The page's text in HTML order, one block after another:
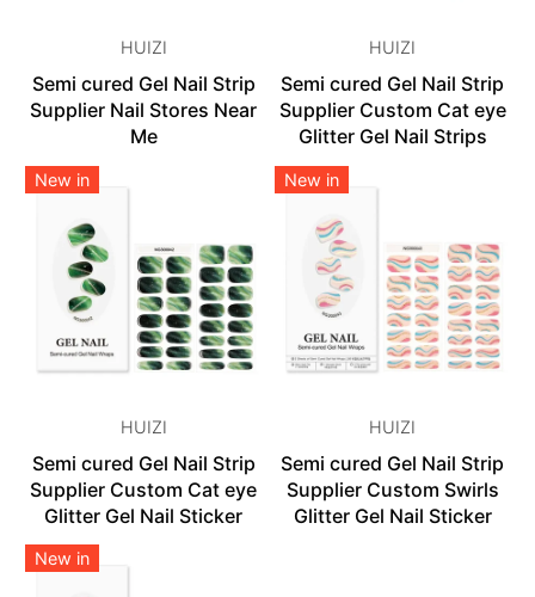
HUIZI
Semi cured Gel Nail Strip
Supplier Nail Stores Near
Me
HUIZI
Semi cured Gel Nail Strip
Supplier Custom Cat eye
Glitter Gel Nail Strips
New in
HUIZI
Semi cured Gel Nail Strip
Supplier Custom Cat eye
Glitter Gel Nail Sticker
New in
HUIZI
Semi cured Gel Nail Strip
Supplier Custom Swirls
Glitter Gel Nail Sticker
New in